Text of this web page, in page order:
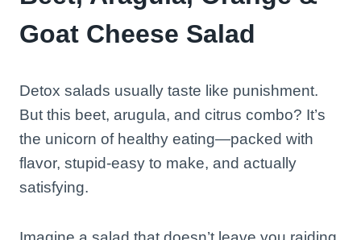
Goat Cheese Salad
Detox salads usually taste like punishment.
But this beet, arugula, and citrus combo? It’s
the unicorn of healthy eating—packed with
flavor, stupid-easy to make, and actually
satisfying.